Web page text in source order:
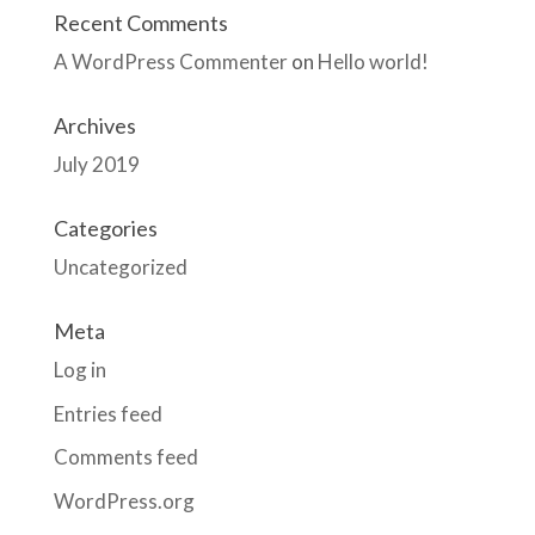
Recent Comments
A WordPress Commenteron Hello world!
Archives
July 2019
Categories
Uncategorized
Meta
Log in
Entries feed
Comments feed
WordPress.org